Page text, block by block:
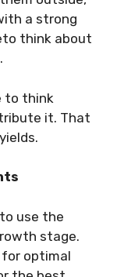
a strong
think about
to think
it. That
use the
stage.
optimal